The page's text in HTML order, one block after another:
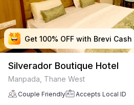
Get 100% OFF with Brevi Cash
Get 100% OFF with Brevi Cash
Get 100% OFF with Brevi Cash
Get 100% OFF with Brevi Cash
Silverador Boutique Hotel
Manpada, Thane West
Couple Friendly Accepts Local ID